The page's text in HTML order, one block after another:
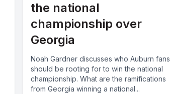
the national
championship over
Georgia
Noah Gardner discusses who Auburn fans
should be rooting for to win the national
championship. What are the ramifications
from Georgia winning a national...